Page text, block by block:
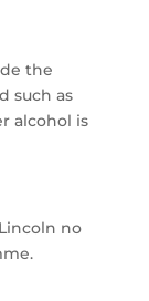
the
such as
alcohol is
no